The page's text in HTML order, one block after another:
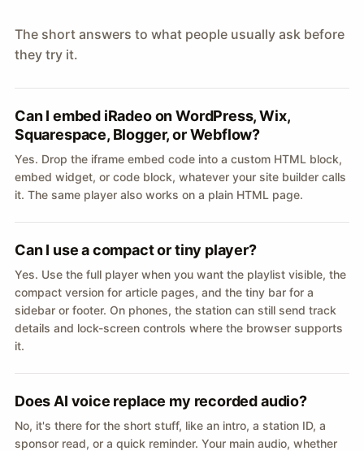
The short answers to what people usually ask before
they try it.
Can I embed iRadeo on WordPress, Wix,
Squarespace, Blogger, or Webflow?
Yes. Drop the iframe embed code into a custom HTML block,
embed widget, or code block, whatever your site builder calls
it. The same player also works on a plain HTML page.
Can I use a compact or tiny player?
Yes. Use the full player when you want the playlist visible, the
compact version for article pages, and the tiny bar for a
sidebar or footer. On phones, the station can still send track
details and lock-screen controls where the browser supports
it.
Does AI voice replace my recorded audio?
No, it's there for the short stuff, like an intro, a station ID, a
sponsor read, or a quick reminder. Your main audio, whether